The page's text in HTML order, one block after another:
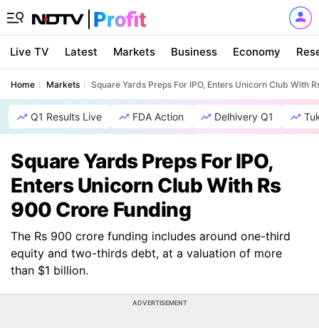
Live TV Latest Markets Business Economy
Home Markets Square Yards Preps For IPO, Enters Unicorn Club With
Q1 Results Live FDA Action Delhivery Q1
Square Yards Preps For IPO,
Enters Unicorn Club With Rs
900 Crore Funding
The Rs 900 crore funding includes around one-third
equity and two-thirds debt, at a valuation of more
than $1 billion.
ADVERTISEMENT